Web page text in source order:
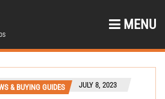
MENU
& BUYING GUIDES JULY 8, 2023